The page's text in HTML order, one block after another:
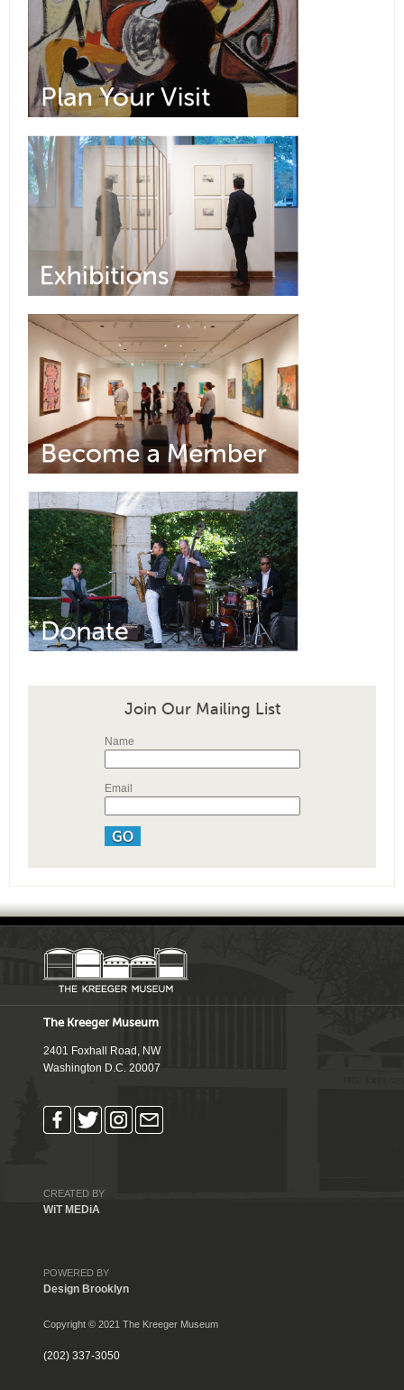
Join Our Mailing List
Name
Email
The Kreeger Museum
2401 Foxhall Road, NW
Washington D.C. 20007
CREATED BY
WiT MEDiA
POWERED BY
Design Brooklyn
Copyright © 2021 The Kreeger Museum
(202) 337-3050